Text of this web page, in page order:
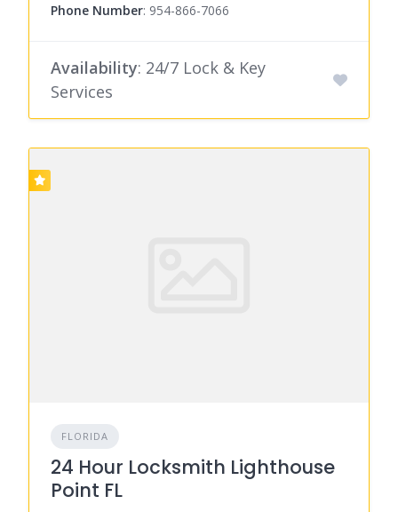
Phone Number: 954-866-7066
Availability: 24/7 Lock & Key
Services
FLORIDA
24 Hour Locksmith Lighthouse
Point FL